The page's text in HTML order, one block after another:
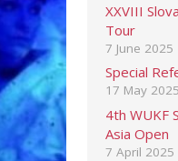
XXVIII
Tour
7 June 2025
Special
17 May 2025
4th WUKF
Asia Open
7 April 2025